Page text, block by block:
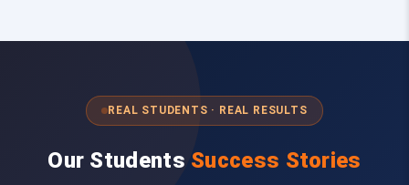
REAL STUDENTS · REAL RESULTS
Our Students Success Stories